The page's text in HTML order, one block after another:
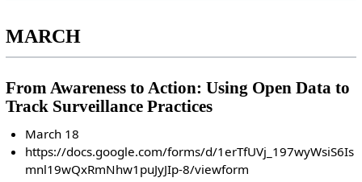
MARCH
From Awareness to Action: Using Open Data to
Track Surveillance Practices
March 18
https://docs.google.com/forms/d/1erTfUVj_197wyWsiS6Is
mnl19wQxRmNhw1puJyJIp-8/viewform